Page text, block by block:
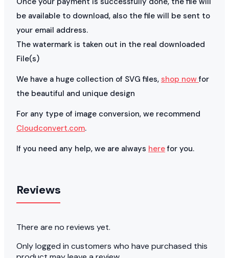
be available to download, also the file will be sent to
your email address.
The watermark is taken out in the real downloaded
File(s)
We have a huge collection of SVG files, shop nowfor
the beautiful and unique design
For any type of image conversion, we recommend
Cloudconvert.com.
If you need any help, we are always herefor you.
Reviews
There are no reviews yet.
Only logged in customers who have purchased this